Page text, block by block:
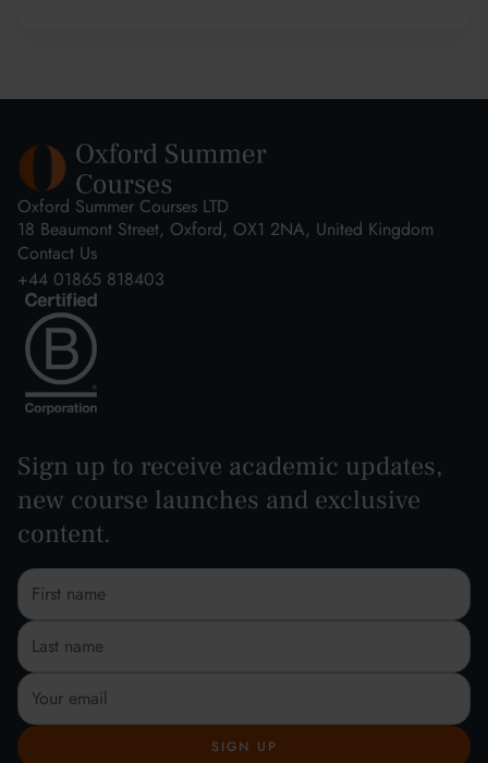
Oxford Summer Courses LTD
18 Beaumont Street, Oxford, OX1 2NA, United Kingdom
Contact Us
+44 01865 818403
Sign up to receive academic updates,
new course launches and exclusive
content.